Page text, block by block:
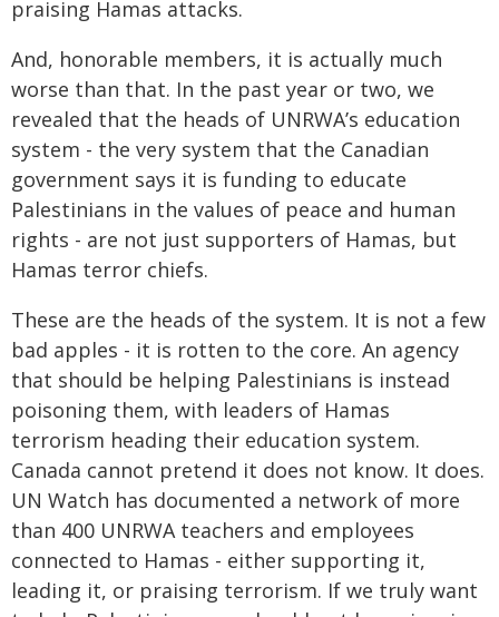
praising Hamas attacks.
And, honorable members, it is actually much
worse than that. In the past year or two, we
revealed that the heads of UNRWA’s education
system - the very system that the Canadian
government says it is funding to educate
Palestinians in the values of peace and human
rights - are not just supporters of Hamas, but
Hamas terror chiefs.
These are the heads of the system. It is not a few
bad apples - it is rotten to the core. An agency
that should be helping Palestinians is instead
poisoning them, with leaders of Hamas
terrorism heading their education system.
Canada cannot pretend it does not know. It does.
UN Watch has documented a network of more
than 400 UNRWA teachers and employees
connected to Hamas - either supporting it,
leading it, or praising terrorism. If we truly want